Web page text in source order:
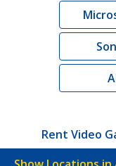
Rent Video